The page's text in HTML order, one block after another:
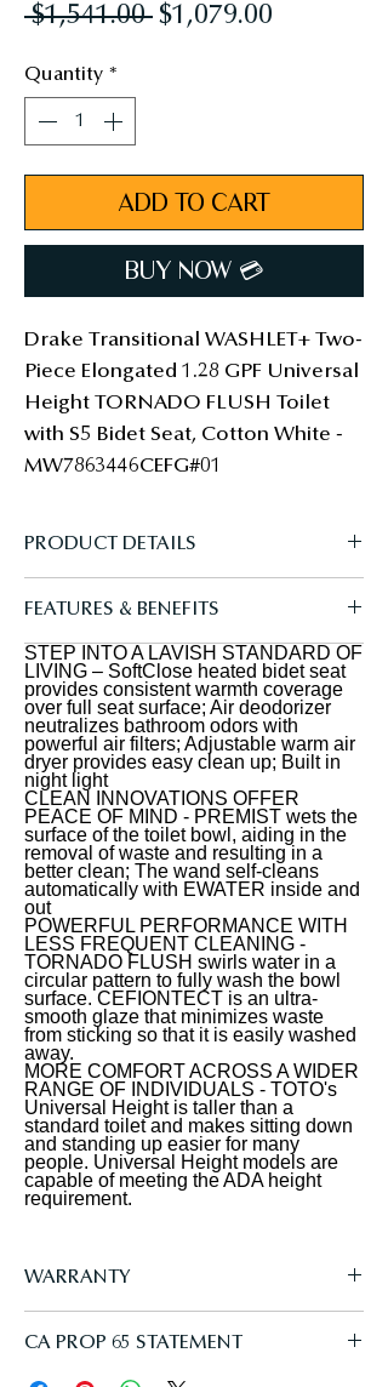
$1,541.00 Regular
$1,079.00
Quantity *
ADD TO CART
BUY NOW 💳︎
Drake Transitional WASHLET+ Two-
Piece Elongated 1.28 GPF Universal
Height TORNADO FLUSH Toilet
with S5 Bidet Seat, Cotton White -
MW7863446CEFG#01
PRODUCT DETAILS
WASHLET+ Two-Piece Elongated 1.28
GPF Universal Height TORNADO
FLUSH Toilet with S5 Bidet Seat is
designed to conceal the WASHLET
power cord and water supply hose for
a seamless installation. Part of the
newly redesigned S series, the
WASHLET S2 features a built in night
light, a soft rear spray, rear cleanse,
and front cleanse with the option of
an oscillating or pulsating stream. The
temperature and pressure of the
water are adjustable, each with five
settings. The controls are located on a
slim, wireless remote. PREMIST wets
the surface of the toilet bowl, aiding
in the removal of waste and resulting
in a better clean. The S5 model utilizes
TOTO's EWATER+ system when the
wand self-cleans. EWATER+
transforms the water into a safe and
heated SoftClose seat with five
temperature settings. The WASHLET
FEATURES & BENEFITS
A REFRESHING CLEAN - Gentle yet
powerful rear and front warm water
cleansing; Adjustable temperature
and pressure settings; oscillating and
pulsating option creates a refreshing
clean every time; WASHLET+
concealed connection for seamless
integration
STEP INTO A LAVISH STANDARD OF
LIVING – SoftClose heated bidet seat
provides consistent warmth coverage
over full seat surface; Air deodorizer
neutralizes bathroom odors with
powerful air filters; Adjustable warm air
dryer provides easy clean up; Built in
night light
CLEAN INNOVATIONS OFFER
PEACE OF MIND - PREMIST wets the
surface of the toilet bowl, aiding in the
removal of waste and resulting in a
better clean; The wand self-cleans
automatically with EWATER inside and
out
POWERFUL PERFORMANCE WITH
LESS FREQUENT CLEANING -
TORNADO FLUSH swirls water in a
circular pattern to fully wash the bowl
surface. CEFIONTECT is an ultra-
smooth glaze that minimizes waste
from sticking so that it is easily washed
away.
MORE COMFORT ACROSS A WIDER
RANGE OF INDIVIDUALS - TOTO's
Universal Height is taller than a
standard toilet and makes sitting down
and standing up easier for many
people. Universal Height models are
capable of meeting the ADA height
requirement.
WARRANTY
CA PROP 65 STATEMENT